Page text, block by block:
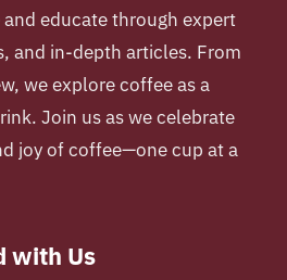
educate through expert
and in-depth articles. From
we explore coffee as a
Join us as we celebrate
joy of coffee—one cup at a
with Us